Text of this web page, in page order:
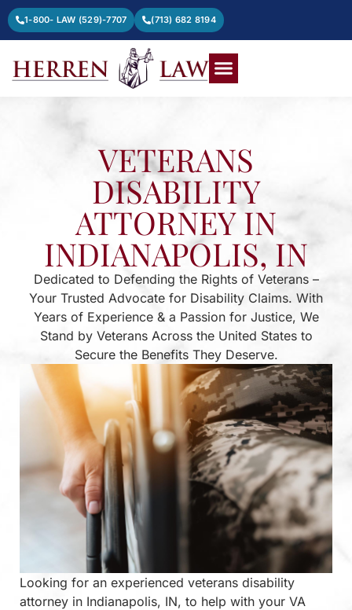
1-800- LAW (529)-7707 (713) 682 8194
VETERANS
DISABILITY
ATTORNEY IN
INDIANAPOLIS, IN
Dedicated to Defending the Rights of Veterans –
Your Trusted Advocate for Disability Claims. With
Years of Experience & a Passion for Justice, We
Stand by Veterans Across the United States to
Secure the Benefits They Deserve.
Looking for an experienced veterans disability
attorney in Indianapolis, IN, to help with your VA